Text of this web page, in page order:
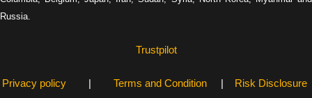
Russia.
Trustpilot
Privacy policy Terms and Condition Risk Disclosure